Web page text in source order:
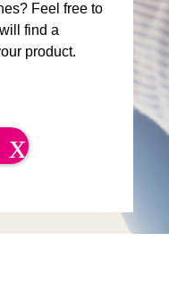
Feel free to
find a
product.